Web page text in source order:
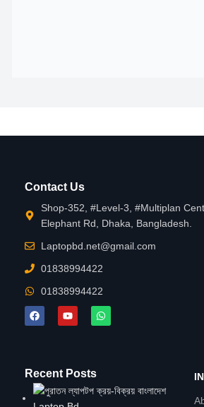
Contact Us
Shop-352, #Level-3, #Multiplan
Elephant Rd, Dhaka, Bangladesh.
Laptopbd.net@gmail.com
01838994422
01838994422
Recent Posts